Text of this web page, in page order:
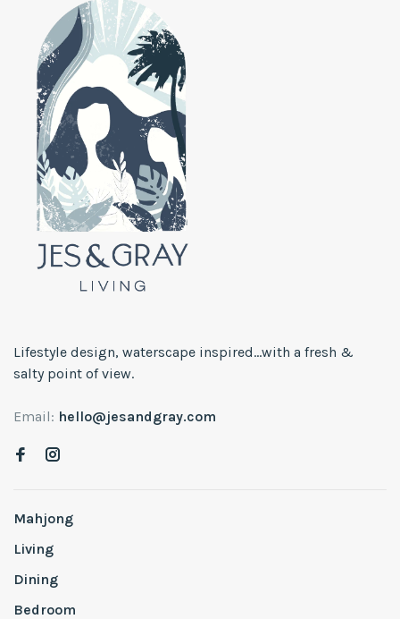
Lifestyle design, waterscape inspired...with a fresh &
salty point of view.
Email: hello@jesandgray.com
Mahjong
Living
Dining
Bedroom